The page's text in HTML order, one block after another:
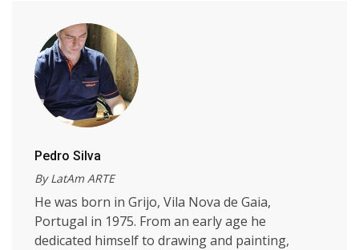
Pedro Silva
By LatAm ARTE
He was born in Grijo, Vila Nova de Gaia,
Portugal in 1975. From an early age he
dedicated himself to drawing and painting,